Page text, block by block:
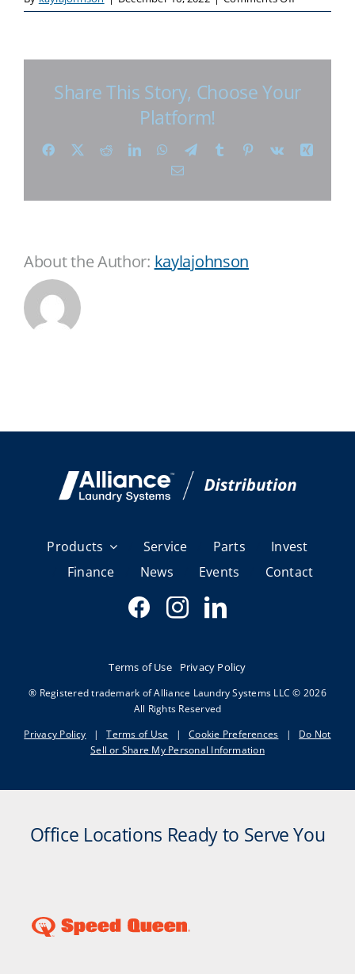
Share This Story, Choose Your
Platform!
Facebook
X RedditLinkedInWhatsApp
TelegramTumblr Pinterest
Vk
Email
About the Author: kaylajohnson
Products Service Parts
Invest
Finance
News Events Contact
Terms of Use Privacy Policy
® Registered trademark of Alliance Laundry Systems LLC © 2026
All Rights Reserved
Privacy Policy
| Terms of Use | Cookie Preferences |
Do Not
Sell or Share My Personal Information
Office Locations Ready to Serve You